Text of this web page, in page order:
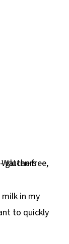
in my
to quickly